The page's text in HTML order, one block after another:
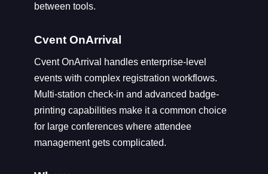
between tools.
Cvent OnArrival
Cvent OnArrival handles enterprise-level
events with complex registration workflows.
Multi-station check-in and advanced badge-
printing capabilities make it a common choice
for large conferences where attendee
management gets complicated.